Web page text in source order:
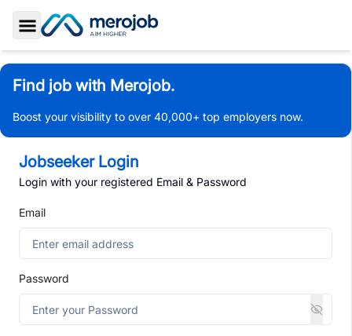
Toggle Sidebar
Find job with Merojob.
Boost your visibility to over 40,000+ top employers now.
Jobseeker Login
Login with your registered Email & Password
Email
Password